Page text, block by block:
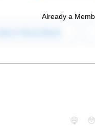
Already a
😄 😳